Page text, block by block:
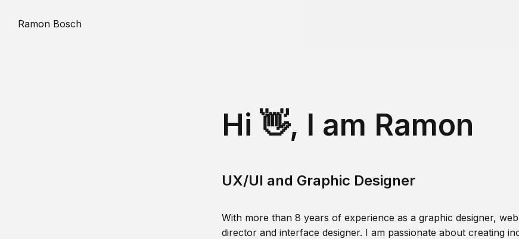
Ramon Bosch
Hi 👋, I am Ramon
UX/UI and Graphic Designer
With more than 8 years of experience as a graphic designer,
director and interface designer. I am passionate about creating